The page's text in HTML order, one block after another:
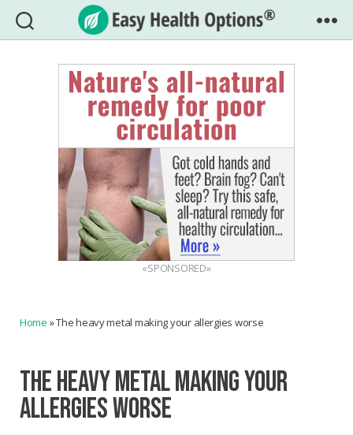
Easy
Health
Options®
«SPONSORED»
Home »The heavy metal making your allergies worse
THE HEAVY METAL MAKING YOUR
ALLERGIES WORSE